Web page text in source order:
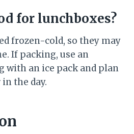
for lunchboxes?
frozen-cold, so they may
If packing, use an
with an ice pack and plan
the day.